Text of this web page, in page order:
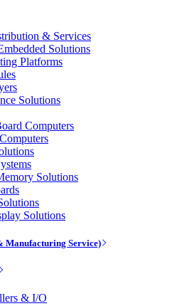
& Services
Solutions
Platforms
Solutions
Computers
Solutions
Solutions
Manufacturing Service)
& I/O